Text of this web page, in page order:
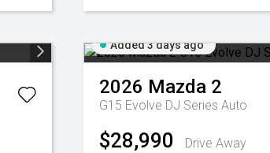
Added 3 days ago
2026 Mazda 2
G15 Evolve DJ Series Auto
$28,990 Drive Away